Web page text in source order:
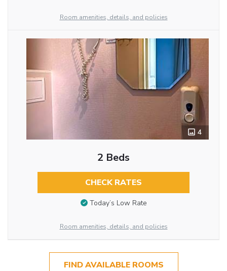
Room amenities, details, and policies
4
2 Beds
CHECK RATES
Today’s Low Rate
Room amenities, details, and policies
FIND AVAILABLE ROOMS